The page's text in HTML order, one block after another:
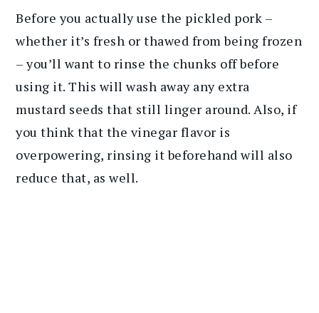
Before you actually use the pickled pork –
whether it’s fresh or thawed from being frozen
– you’ll want to rinse the chunks off before
using it. This will wash away any extra
mustard seeds that still linger around. Also, if
you think that the vinegar flavor is
overpowering, rinsing it beforehand will also
reduce that, as well.